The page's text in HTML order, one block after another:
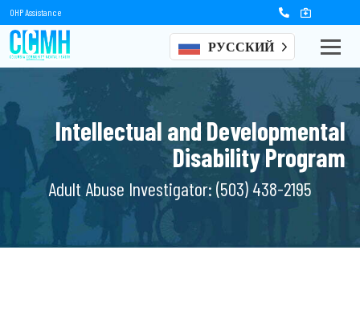
OHP Assistance
РУССКИЙ
Intellectual and Developmental
Disability Program
Adult Abuse Investigator: (503) 438-2195